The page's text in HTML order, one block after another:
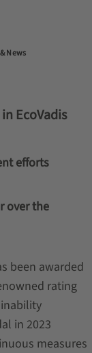
News
EcoVadis
efforts
over the
been awarded
rating
in 2023
measures